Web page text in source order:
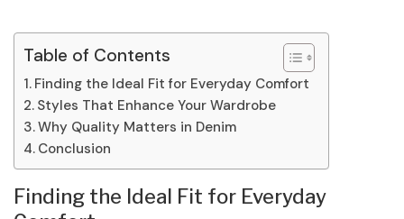
Table of Contents
Finding the Ideal Fit for Everyday Comfort
Styles That Enhance Your Wardrobe
Why Quality Matters in Denim
Conclusion
Finding the Ideal Fit for Everyday